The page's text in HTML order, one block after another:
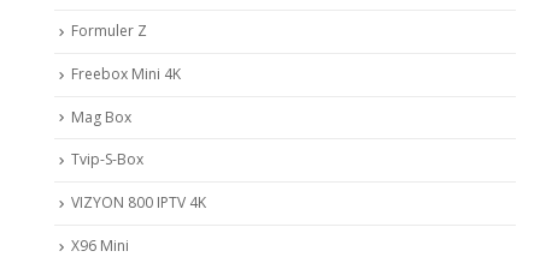
Formuler Z
Freebox Mini 4K
Mag Box
Tvip-S-Box
VIZYON 800 IPTV 4K
X96 Mini